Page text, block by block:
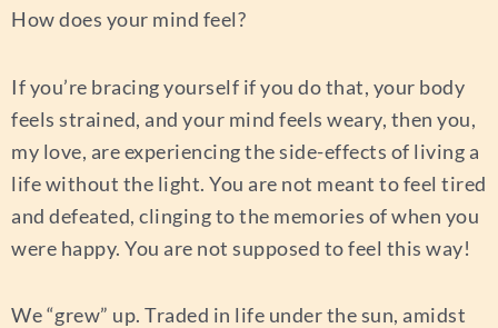
How does your mind feel?
If you’re bracing yourself if you do that, your body
feels strained, and your mind feels weary, then you,
my love, are experiencing the side-effects of living a
life without the light. You are not meant to feel tired
and defeated, clinging to the memories of when you
were happy. You are not supposed to feel this way!
We “grew” up. Traded in life under the sun, amidst